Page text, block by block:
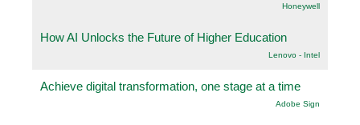
Honeywell
How AI Unlocks the Future of Higher Education
Lenovo - Intel
Achieve digital transformation, one stage at a time
Adobe Sign